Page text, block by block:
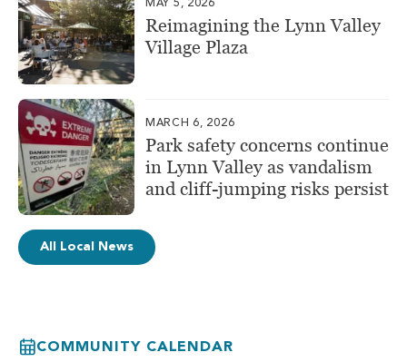
MAY 5, 2026
Reimagining the Lynn Valley
Village Plaza
MARCH 6, 2026
Park safety concerns continue
in Lynn Valley as vandalism
and cliff-jumping risks persist
All Local News
COMMUNITY CALENDAR